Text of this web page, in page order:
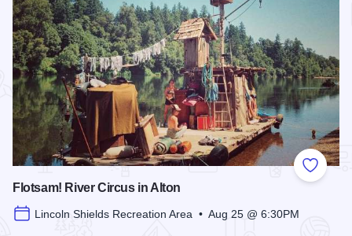
Add to
Flotsam! River Circus in Alton
Lincoln Shields Recreation Area • Aug 25 @ 6:30PM